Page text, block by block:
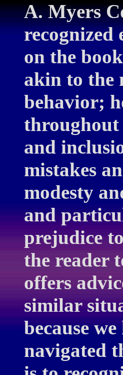
A. Myers
recognized
on the
akin to the
behavior;
throughout
and
mistakes
modesty
and
prejudice
the reader
offers
similar
because
navigated